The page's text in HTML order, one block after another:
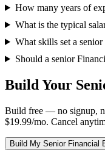
How many years of
What is the typical
What skills set a
Should a senior
Build Your
Build free — no signup,
$19.99/mo. Cancel
Build My Senior Financial